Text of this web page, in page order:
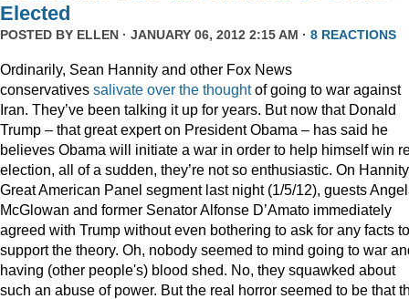
Elected
POSTED BY ELLEN · JANUARY 06, 2012 2:15 AM · 8 REACTIONS
Ordinarily, Sean Hannity and other Fox News
conservatives salivate over the thoughtof going to war against
Iran. They’ve been talking it up for years. But now that Donald
Trump – that great expert on President Obama – has said he
believes Obama will initiate a war in order to help himself win
election, all of a sudden, they’re not so enthusiastic. On
Great American Panel segment last night (1/5/12), guests
McGlowan and former Senator Alfonse D’Amato immediately
agreed with Trump without even bothering to ask for any facts to
support the theory. Oh, nobody seemed to mind going to war
having (other people's) blood shed. No, they squawked about
such an abuse of power. But the real horror seemed to be that